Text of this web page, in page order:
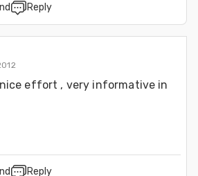
Reply
effort , very informative in
Reply